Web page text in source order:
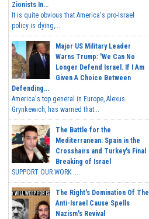
Zionists In...
It is quite obvious that America's pro-Israel
policy is dying,...
Major US Military Leader
Warns Trump: 'We Can No
Longer Defend Israel. If I Am
Given A Choice Between
Defending...
America's top general in Europe, Alexus
Grynkewich, has warned that...
The Battle for the
Mediterranean: Spain in the
Crosshairs and Turkey's Final
Breaking of Israel
SUPPORT OUR WORK ...
The Right's Domination Of The
Anti-Israel Cause Spells
Nazism's Revival